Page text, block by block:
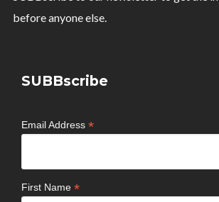
before anyone else.
SUBBscribe
Email Address*
First Name*